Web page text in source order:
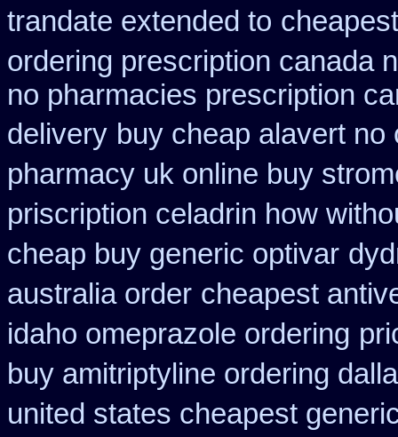
trandate extended to
ordering prescription canada
no pharmacies prescription
delivery buy cheap alavert no
pharmacy uk online buy
priscription celadrin how
cheap buy generic optivar
australia order cheapest
idaho omeprazole ordering
buy amitriptyline ordering
united states cheapest